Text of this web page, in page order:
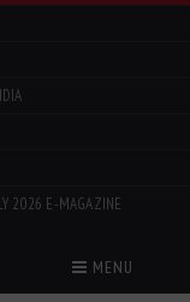
2026 E-MAGAZINE
MENU